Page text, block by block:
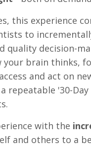
this experience
to
quality decision-
your brain thinks,
and act on
repeatable '30-
with the
and others to a